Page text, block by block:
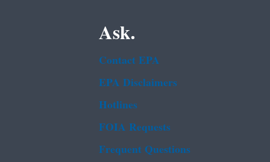
Ask.
Contact EPA
EPA Disclaimers
Hotlines
FOIA Requests
Frequent Questions